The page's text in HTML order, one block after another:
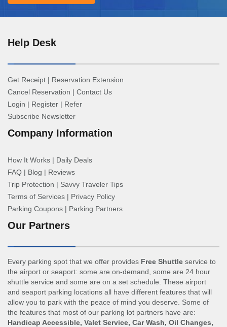
Help Desk
Get Receipt | Reservation Extension
Cancel Reservation | Contact Us
Login | Register | Refer
Subscribe Newsletter
Company Information
How It Works | Daily Deals
FAQ | Blog | Reviews
Trip Protection | Savvy Traveler Tips
Terms of Services | Privacy Policy
Parking Coupons | Parking Partners
Our Partners
Every parking spot that we offer provides Free Shuttle service to
the airport or seaport: some are on-demand, some are 24 hour
shuttle service and some are on a set schedule. These airport
and seaport parking locations all have different features that will
allow you to park with the peace of mind you deserve. Some of
the features that most of our parking lot partners have are:
Handicap Accessible, Valet Service, Car Wash, Oil Changes,